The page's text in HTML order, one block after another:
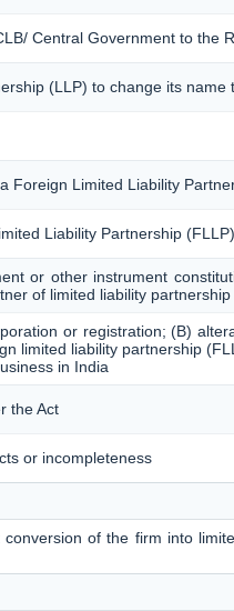
Central Government to the
(LLP) to change its name
Foreign Limited Liability
Liability Partnership (FLLP)
or other instrument
of limited liability
or registration; (B)
limited liability partnership
in India
the Act
or incompleteness
of the firm into